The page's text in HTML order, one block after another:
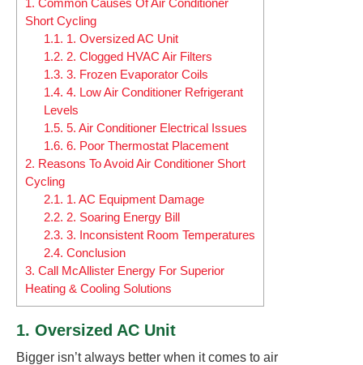
1. Common Causes Of Air Conditioner
Short Cycling
1.1. 1. Oversized AC Unit
1.2. 2. Clogged HVAC Air Filters
1.3. 3. Frozen Evaporator Coils
1.4. 4. Low Air Conditioner Refrigerant
Levels
1.5. 5. Air Conditioner Electrical Issues
1.6. 6. Poor Thermostat Placement
2. Reasons To Avoid Air Conditioner Short
Cycling
2.1. 1. AC Equipment Damage
2.2. 2. Soaring Energy Bill
2.3. 3. Inconsistent Room Temperatures
2.4. Conclusion
3. Call McAllister Energy For Superior
Heating & Cooling Solutions
1. Oversized AC Unit
Bigger isn’t always better when it comes to air